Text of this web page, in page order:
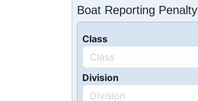
Boat Reporting Penalty
Class
Division